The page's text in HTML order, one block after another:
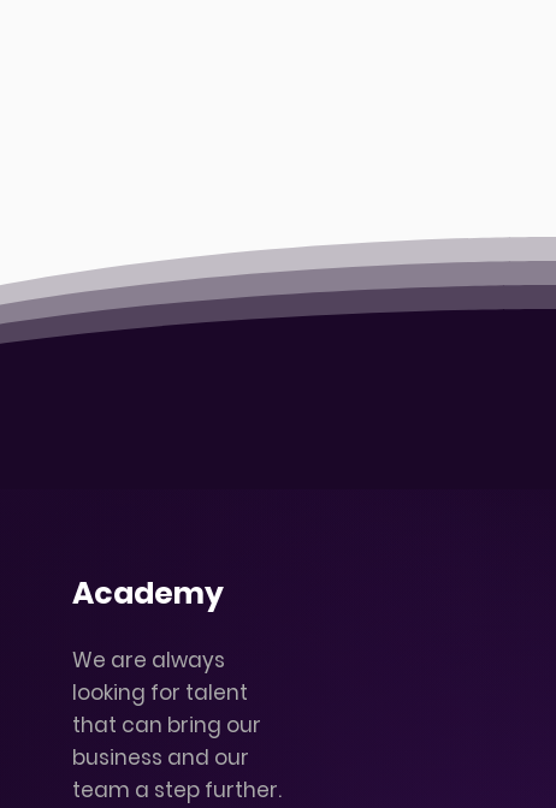
Academy
We are always
looking for talent
that can bring our
business and our
team a step further.